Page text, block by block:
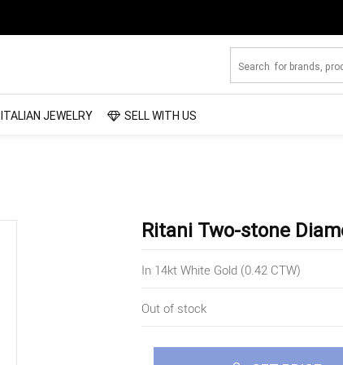
ITALIAN JEWELRY SELL WITH US
Ritani Two-stone
In 14kt White Gold (0.42 CTW)
Out of stock